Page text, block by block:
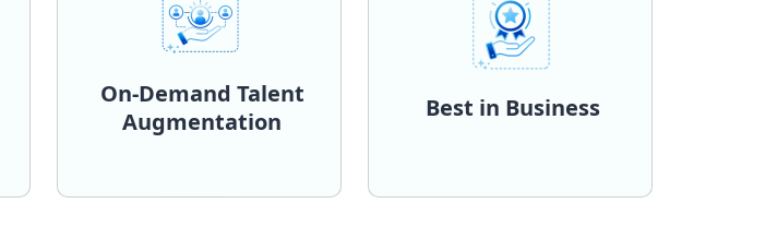
On-Demand Talent
Augmentation
integrate with your team and
Best in Business